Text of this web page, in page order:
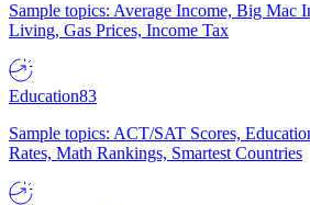
Sample topics: Average Income, Big Mac
Living, Gas Prices, Income Tax
Education83
Sample topics: ACT/SAT Scores,
Rates, Math Rankings, Smartest Countries